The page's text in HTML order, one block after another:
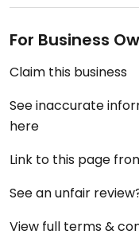
For Business
Claim this business
See inaccurate
here
Link to this page
See an unfair
View full terms &